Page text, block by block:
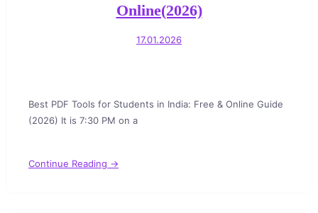
Online(2026)
17.01.2026
Best PDF Tools for Students in India: Free & Online Guide
(2026) It is 7:30 PM on a
Continue Reading →